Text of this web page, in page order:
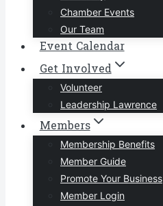
Chamber Events
Our Team
Event Calendar
Get Involved
Volunteer
Leadership Lawrence
Members
Membership Benefits
Member Guide
Promote Your Business
Member Login